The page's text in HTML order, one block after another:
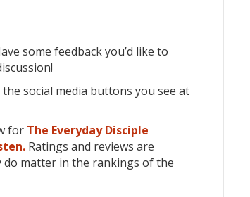
some feedback you’d like to
social media buttons you see at
for The Everyday Disciple
Ratings and reviews are
do matter in the rankings of the